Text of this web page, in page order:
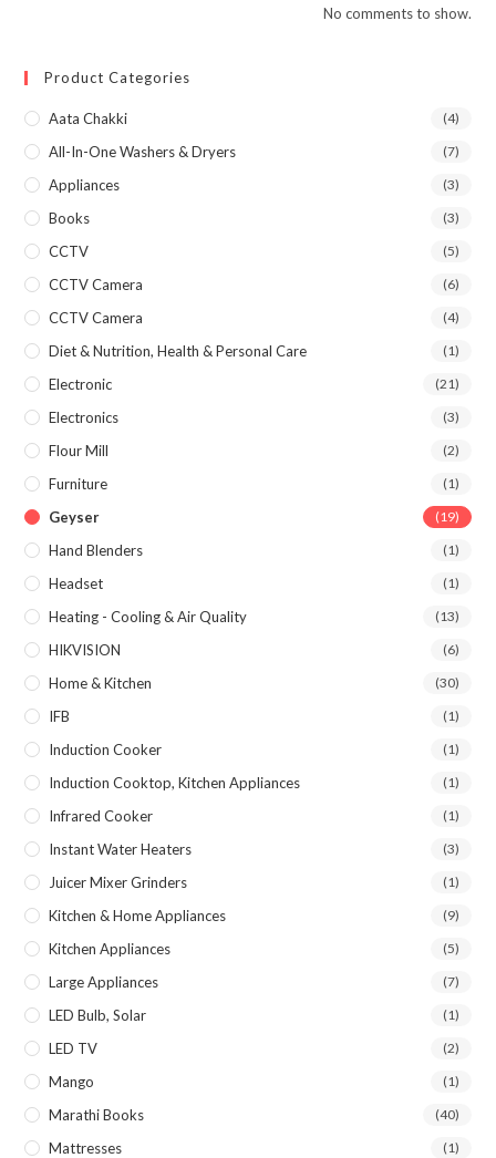
No comments to show.
Product Categories
Aata Chakki (4)
All-In-One Washers & Dryers (7)
Appliances (3)
Books (3)
CCTV (5)
CCTV Camera (6)
CCTV Camera (4)
Diet & Nutrition, Health & Personal Care (1)
Electronic (21)
Electronics (3)
Flour Mill (2)
Furniture (1)
Geyser (19)
Hand Blenders (1)
Headset (1)
Heating - Cooling & Air Quality (13)
HIKVISION (6)
Home & Kitchen (30)
IFB (1)
Induction Cooker (1)
Induction Cooktop, Kitchen Appliances (1)
Infrared Cooker (1)
Instant Water Heaters (3)
Juicer Mixer Grinders (1)
Kitchen & Home Appliances (9)
Kitchen Appliances (5)
Large Appliances (7)
LED Bulb, Solar (1)
LED TV (2)
Mango (1)
Marathi Books (40)
Mattresses (1)